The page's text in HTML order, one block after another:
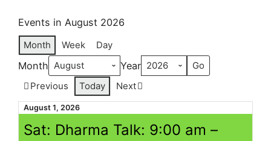
Events in August 2026
Month Week Day
Month Year
Previous Today Next
August 1, 2026
Sat: Dharma Talk: 9:00 am –